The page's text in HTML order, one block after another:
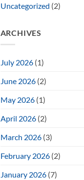
Uncategorized (2)
ARCHIVES
July 2026(1)
June 2026(2)
May 2026(1)
April 2026(2)
March 2026(3)
February 2026(2)
January 2026(7)